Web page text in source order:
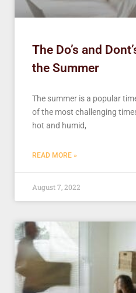
The Do’s and
the Summer
The summer is a popular
of the most challenging
hot and humid,
READ MORE »
August 7, 2022